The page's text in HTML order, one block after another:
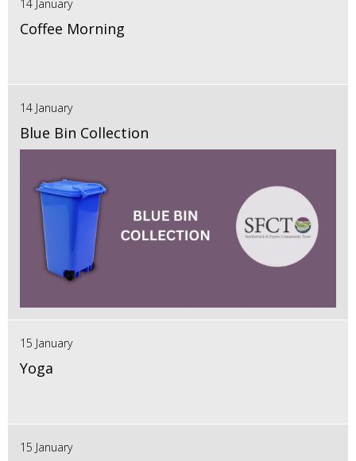
14 January
Coffee Morning
14 January
Blue Bin Collection
15 January
Yoga
15 January